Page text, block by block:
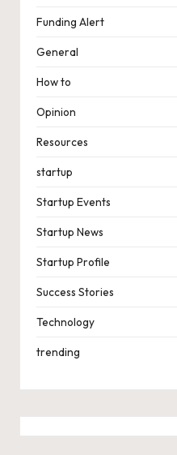
Funding Alert
General
How to
Opinion
Resources
startup
Startup Events
Startup News
Startup Profile
Success Stories
Technology
trending